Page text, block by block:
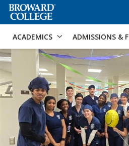
Accessibility Options:
ACADEMICS ADMISSIONS &